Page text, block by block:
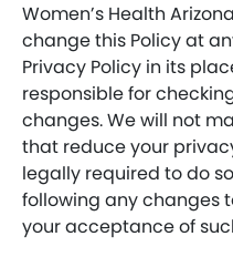
Women’s Health
change this Policy at
Privacy Policy in its
responsible for
changes. We will not
that reduce your
legally required to do
following any changes
your acceptance of